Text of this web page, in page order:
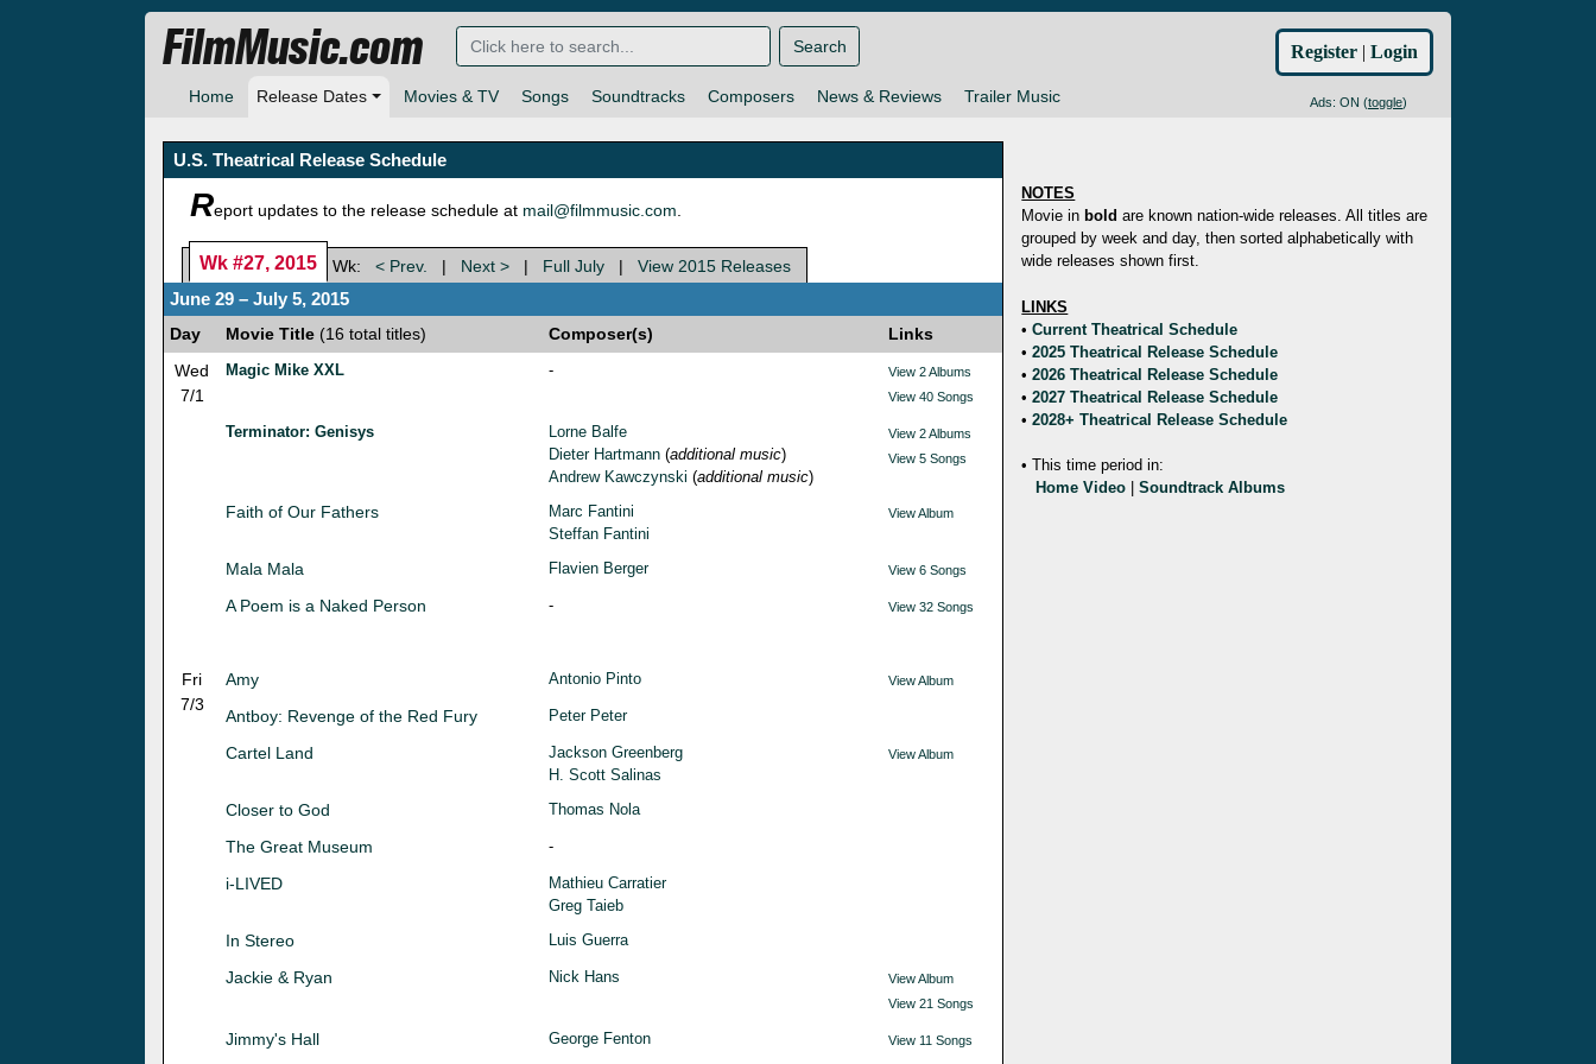
Home Release Dates Movies & TV Songs Soundtracks Composers News & Reviews Trailer Music Ads: ON (toggle)
FilmMusic.com Search Register | Login
U.S. Theatrical Release Schedule
Report updates to the release schedule at mail@filmmusic.com.
Wk #27, 2015 Wk: < Prev. | Next > | Full July | View 2015 Releases
June 29 – July 5, 2015
Day Movie Title (16 total titles) Composer(s)
Links
Wed
7/1
Magic Mike XXL -
View 2 Albums
View 40 Songs
Terminator: Genisys
Lorne Balfe
Dieter Hartmann (additional music)
Andrew Kawczynski (additional music)
View 2 Albums
View 5 Songs
Faith of Our Fathers
Marc Fantini
Steffan Fantini
View Album
Mala Mala Flavien Berger View 6 Songs
A Poem is a Naked Person - View 32 Songs
Fri
7/3
Amy Antonio Pinto View Album
Antboy: Revenge of the Red Fury Peter Peter
Cartel Land
Jackson Greenberg
H. Scott Salinas
View Album
Closer to God Thomas Nola
The Great Museum -
i-LIVED
Mathieu Carratier
Greg Taieb
In Stereo Luis Guerra
Jackie & Ryan Nick Hans
View Album
View 21 Songs
Jimmy's Hall George Fenton View 11 Songs
NOTES
Movie in bold are known nation-wide releases. All titles are
grouped by week and day, then sorted alphabetically with
wide releases shown first.
LINKS
•Current Theatrical Schedule
•2025 Theatrical Release Schedule
•2026 Theatrical Release Schedule
•2027 Theatrical Release Schedule
•2028+ Theatrical Release Schedule
• This time period in:
Home Video |Soundtrack Albums